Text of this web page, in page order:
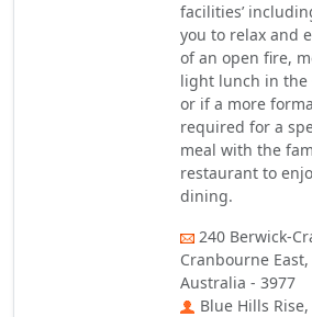
facilities’
you to relax and
of an open fire,
light lunch in the
or if a more
required for a
meal with the
restaurant to
dining.
240 Berwick-
Cranbourne
Australia - 3977
Blue Hills